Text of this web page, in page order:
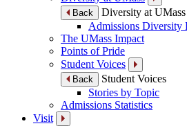
Back
Diversity at UMass
Admissions Diversity
The UMass Impact
Points of Pride
Student Voices
Back
Student Voices
Stories by Topic
Admissions Statistics
Visit